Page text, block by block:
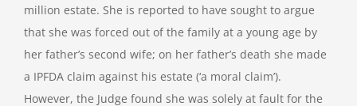
million estate. She is reported to have sought to argue
that she was forced out of the family at a young age by
her father’s second wife; on her father’s death she made
a IPFDA claim against his estate (‘a moral claim’).
However, the Judge found she was solely at fault for the